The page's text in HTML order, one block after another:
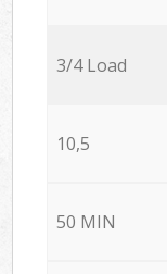
3/4 Load
10,5
50 MIN